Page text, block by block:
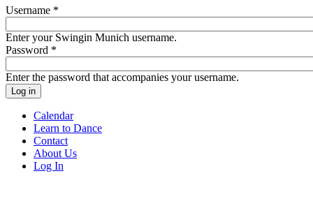
Username *
Enter your Swingin Munich username.
Password *
Enter the password that accompanies your username.
Calendar
Learn to Dance
Contact
About Us
Log In